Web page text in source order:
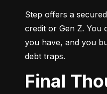
Step offers a
credit or Gen Z. You
you have, and you
debt traps.
Final Thoughts —